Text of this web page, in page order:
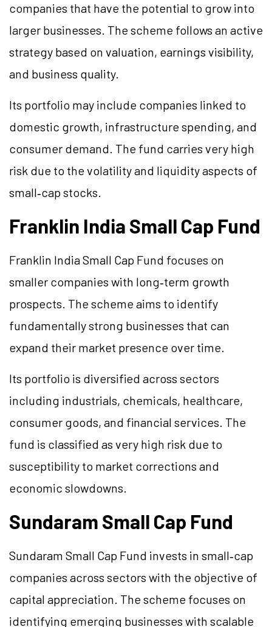
companies that have the potential to grow into
larger businesses. The scheme follows an active
strategy based on valuation, earnings visibility,
and business quality.
Its portfolio may include companies linked to
domestic growth, infrastructure spending, and
consumer demand. The fund carries very high
risk due to the volatility and liquidity aspects of
small‑cap stocks.
Franklin India Small Cap Fund
Franklin India Small Cap Fund focuses on
smaller companies with long‑term growth
prospects. The scheme aims to identify
fundamentally strong businesses that can
expand their market presence over time.
Its portfolio is diversified across sectors
including industrials, chemicals, healthcare,
consumer goods, and financial services. The
fund is classified as very high risk due to
susceptibility to market corrections and
economic slowdowns.
Sundaram Small Cap Fund
Sundaram Small Cap Fund invests in small‑cap
companies across sectors with the objective of
capital appreciation. The scheme focuses on
identifying emerging businesses with scalable